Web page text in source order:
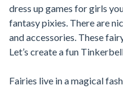
dress up games for girls
fantasy pixies. There are
and accessories. These
Let’s create a fun
Fairies live in a magical